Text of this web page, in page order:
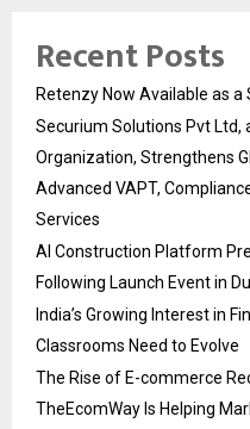
Recent Posts
Retenzy Now Available as
Securium Solutions Pvt Ltd,
Organization, Strengthens
Advanced VAPT,
Services
AI Construction Platform
Following Launch Event in
India’s Growing Interest in
Classrooms Need to Evolve
The Rise of E-commerce
TheEcomWay Is Helping